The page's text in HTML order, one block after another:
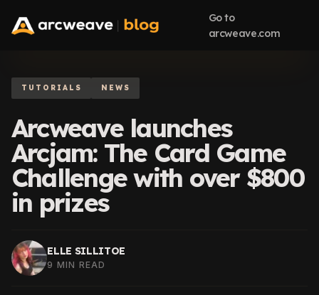
Go to
arcweave.com
TUTORIALS NEWS
Arcweave launches
Arcjam: The Card Game
Challenge with over $800
in prizes
ELLE SILLITOE
9 MIN READ